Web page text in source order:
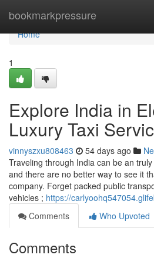
bookmarkpressure
Home
Home
1
Explore India in
Luxury Taxi
vinnyszxu808463 54 days ago
Traveling through India can be an
and there are no better way to see it
company. Forget packed public
vehicles ; https://
Comments
Who Upvoted
Comments